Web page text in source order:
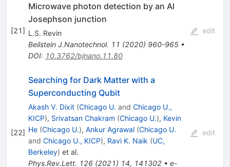
[21]
Microwave photon detection by an Al
Josephson junction
L.S. Revin
Beilstein J.Nanotechnol. 11 (2020) 960-965•
DOI: 10.3762/bjnano.11.80
edit
[22]
Searching for Dark Matter with a
Superconducting Qubit
Akash V. Dixit (Chicago U. and Chicago U.,
KICP), Srivatsan Chakram (Chicago U.), Kevin
He (Chicago U.), Ankur Agrawal (Chicago U.
and Chicago U., KICP), Ravi K. Naik (UC,
Berkeley) et al.
Phys.Rev.Lett. 126(2021) 14, 141302• e-
edit